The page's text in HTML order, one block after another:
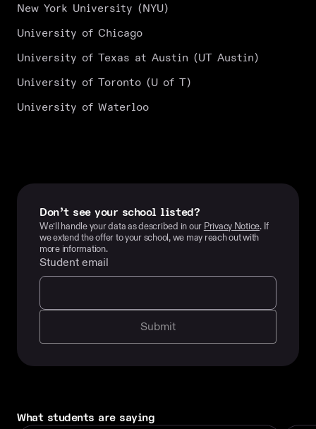
New York University (NYU)
University of Chicago
University of Texas at Austin (UT Austin)
University of Toronto (U of T)
University of Waterloo
Don’t see your school listed?
We’ll handle your data as described in our Privacy Notice. If
we extend the offer to your school, we may reach out with
more information.
Student email
Submit
What students are saying